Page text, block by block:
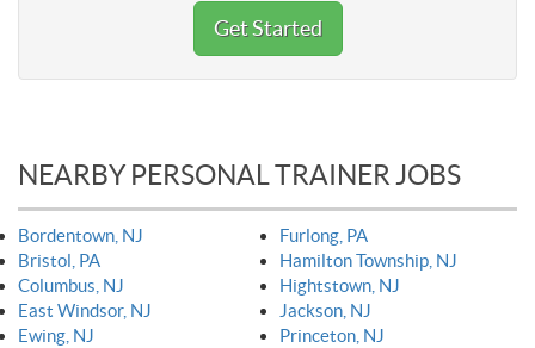
Get Started
NEARBY PERSONAL TRAINER JOBS
Bordentown, NJ
Bristol, PA
Columbus, NJ
East Windsor, NJ
Ewing, NJ
Furlong, PA
Hamilton Township, NJ
Hightstown, NJ
Jackson, NJ
Princeton, NJ